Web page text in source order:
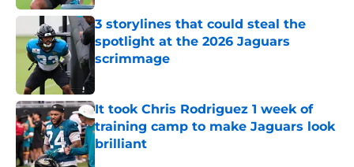
3 storylines that could steal the
spotlight at the 2026 Jaguars
scrimmage
It took Chris Rodriguez 1 week of
training camp to make Jaguars look
brilliant
Published by on Invalid Date